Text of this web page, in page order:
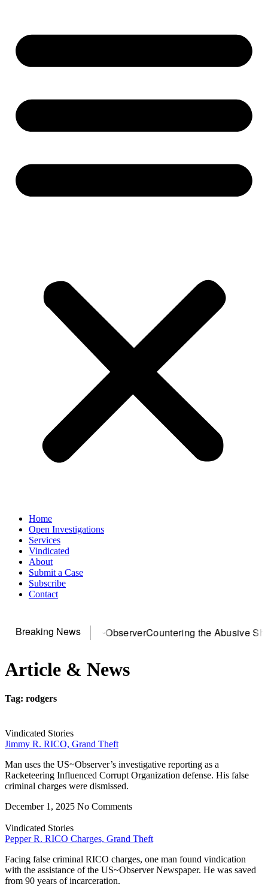
Home
Open Investigations
Services
Vindicated
About
Submit a Case
Subscribe
Contact
Breaking News
You need US~ObserverCountering the Abusive Short
Article & News
Tag: rodgers
Vindicated Stories
Jimmy R. RICO, Grand Theft
Man uses the US~Observer’s investigative reporting as a
Racketeering Influenced Corrupt Organization defense. His false
criminal charges were dismissed.
December 1, 2025 No Comments
Vindicated Stories
Pepper R. RICO Charges, Grand Theft
Facing false criminal RICO charges, one man found vindication
with the assistance of the US~Observer Newspaper. He was saved
from 90 years of incarceration.